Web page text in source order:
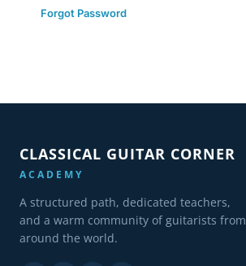
Forgot Password
CLASSICAL GUITAR CORNER
ACADEMY
A structured path, dedicated teachers,
and a warm community of guitarists from
around the world.